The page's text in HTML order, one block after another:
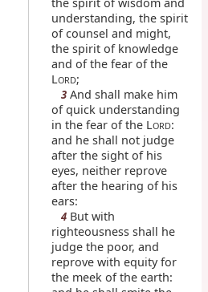
understanding, the spirit
of counsel and might,
the spirit of knowledge
and of the fear of the
LORD;
3 And shall make him
of quick understanding
in the fear of the LORD:
and he shall not judge
after the sight of his
eyes, neither reprove
after the hearing of his
ears:
4 But with
righteousness shall he
judge the poor, and
reprove with equity for
the meek of the earth: